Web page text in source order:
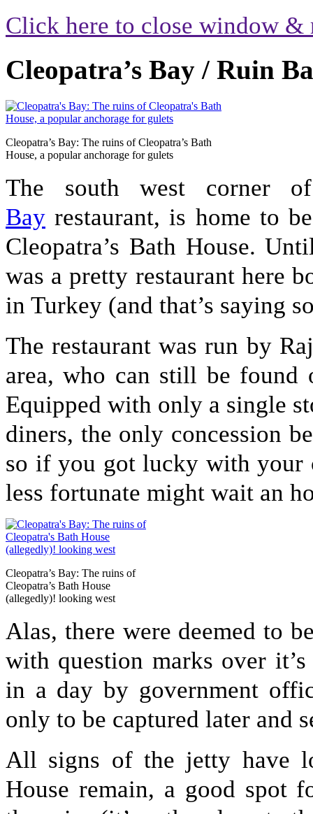
Click here to close window &
Cleopatra’s Bay / Ruin
Cleopatra’s Bay: The ruins of Cleopatra’s Bath
House, a popular anchorage for gulets
The south west corner
Bay restaurant, is home to
Cleopatra’s Bath House.
was a pretty restaurant here
in Turkey (and that’s saying
The restaurant was run by
area, who can still be
Equipped with only a single
diners, the only concession
so if you got lucky with your
less fortunate might wait an
Cleopatra’s Bay: The ruins of
Cleopatra’s Bath House
(allegedly)! looking west
Alas, there were deemed to
with question marks over
in a day by government
only to be captured later and
All signs of the jetty have
House remain, a good spot